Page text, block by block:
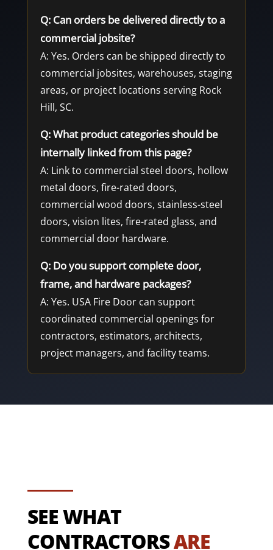
Q: Can orders be delivered directly to a
commercial jobsite?
A: Yes. Orders can be shipped directly to
commercial jobsites, warehouses, staging
areas, or project locations serving Rock
Hill, SC.
Q: What product categories should be
internally linked from this page?
A: Link to commercial steel doors, hollow
metal doors, fire-rated doors,
commercial wood doors, stainless-steel
doors, vision lites, fire-rated glass, and
commercial door hardware.
Q: Do you support complete door,
frame, and hardware packages?
A: Yes. USA Fire Door can support
coordinated commercial openings for
contractors, estimators, architects,
project managers, and facility teams.
SEE WHAT
CONTRACTORSARE